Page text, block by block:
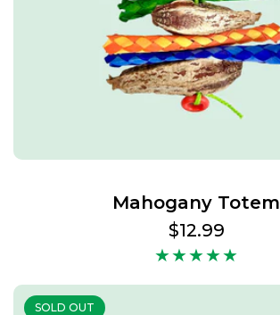
Mahogany Totem
Regular
price
$12.99
SOLD OUT